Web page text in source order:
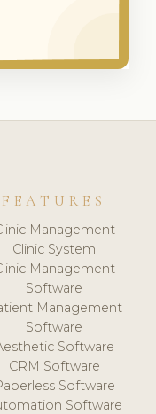
FEATURES
Management
Clinic System
Management
Software
Management
Software
Software
CRM Software
Software
Software